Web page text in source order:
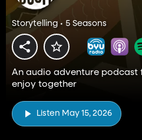
Storytelling • 5 Seasons
An audio adventure podcast
enjoy together
Listen May 15, 2026